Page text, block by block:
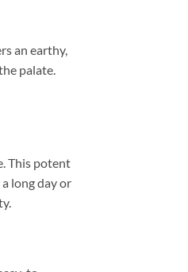
an earthy,
palate.
This potent
long day or